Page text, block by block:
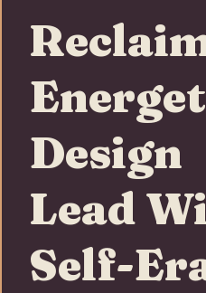
Design
Lead
Self-